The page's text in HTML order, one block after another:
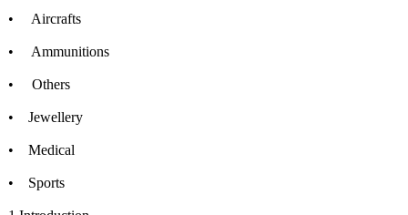
• Aircrafts
• Ammunitions
• Others
• Jewellery
• Medical
• Sports